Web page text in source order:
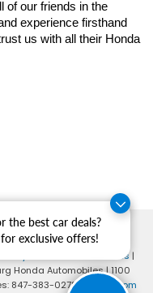
the best car deals?
exclusive offers!
of our friends in the
experience firsthand
us with all their Honda
Consent Preferences|
Honda Automobiles|1100
847-383-0278| Honda.com